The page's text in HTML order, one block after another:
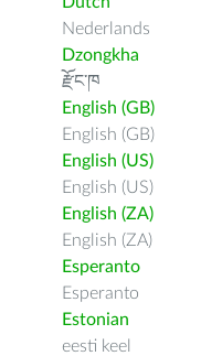
Nederlands
Dzongkha
རྫོང་ཁ
English (GB)
English (GB)
English (US)
English (US)
English (ZA)
English (ZA)
Esperanto
Esperanto
Estonian
eesti keel